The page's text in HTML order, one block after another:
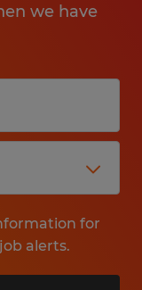
we have
for
alerts.